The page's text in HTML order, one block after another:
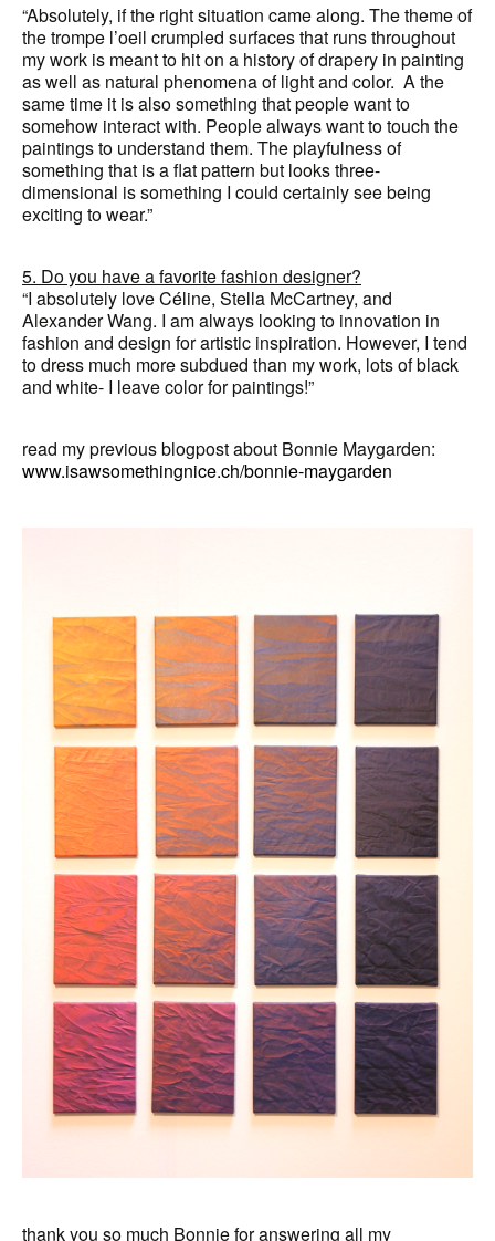
“Absolutely, if the right situation came along. The theme of
the trompe l’oeil crumpled surfaces that runs throughout
my work is meant to hit on a history of drapery in painting
as well as natural phenomena of light and color. A the
same time it is also something that people want to
somehow interact with. People always want to touch the
paintings to understand them. The playfulness of
something that is a flat pattern but looks three-
dimensional is something I could certainly see being
exciting to wear.”
5. Do you have a favorite fashion designer?
“I absolutely love Céline, Stella McCartney, and
Alexander Wang. I am always looking to innovation in
fashion and design for artistic inspiration. However, I tend
to dress much more subdued than my work, lots of black
and white- I leave color for paintings!”
read my previous blogpost about Bonnie Maygarden:
www.isawsomethingnice.ch/bonnie-maygarden
thank you so much Bonnie for answering all my